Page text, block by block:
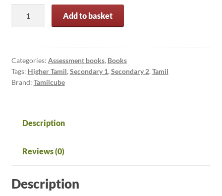
2
Higher
Tamil
Assessment
Add to basket
Categories: Assessment books, Books
Tags: Higher Tamil, Secondary 1, Secondary 2, Tamil
Brand: Tamilcube
Description
Reviews (0)
Description